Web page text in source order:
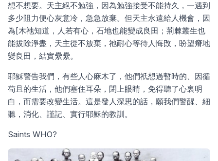
想不想要。天主絕不勉強，因為勉強接受不能持久，一遇到
多少阻力便心灰意冷，急急放棄。但天主永遠給人機會，因
為[木祂知道，人若有心，石地也能變成良田；荊棘叢生也
能拔除淨盡，天主從不放棄，祂耐心等待人悔攺，盼望瘠地
變良田，結實纍纍。
耶穌警告我們，有些人心麻木了，他們祇想過暫時的、因循
苟且的生活，他們塞住耳朵，閉上眼睛，免得聽了心裏明
白，而需要改變生活。這是發人深思的話，願我們警醒、細
聽，消化、謹記、實行耶穌的教訓。
Saints WHO?